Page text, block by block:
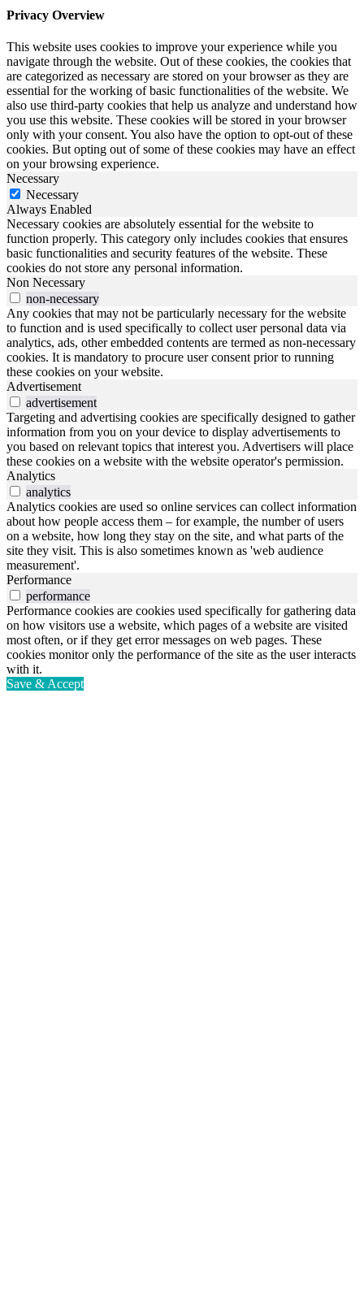
Privacy Overview
This website uses cookies to improve your experience while you
navigate through the website. Out of these cookies, the cookies that
are categorized as necessary are stored on your browser as they are
essential for the working of basic functionalities of the website. We
also use third-party cookies that help us analyze and understand how
you use this website. These cookies will be stored in your browser
only with your consent. You also have the option to opt-out of these
cookies. But opting out of some of these cookies may have an effect
on your browsing experience.
Necessary
Necessary
Always Enabled
Necessary cookies are absolutely essential for the website to
function properly. This category only includes cookies that ensures
basic functionalities and security features of the website. These
cookies do not store any personal information.
Non Necessary
non-necessary
Any cookies that may not be particularly necessary for the website
to function and is used specifically to collect user personal data via
analytics, ads, other embedded contents are termed as non-necessary
cookies. It is mandatory to procure user consent prior to running
these cookies on your website.
Advertisement
advertisement
Targeting and advertising cookies are specifically designed to gather
information from you on your device to display advertisements to
you based on relevant topics that interest you. Advertisers will place
these cookies on a website with the website operator's permission.
Analytics
analytics
Analytics cookies are used so online services can collect information
about how people access them – for example, the number of users
on a website, how long they stay on the site, and what parts of the
site they visit. This is also sometimes known as 'web audience
measurement'.
Performance
performance
Performance cookies are cookies used specifically for gathering data
on how visitors use a website, which pages of a website are visited
most often, or if they get error messages on web pages. These
cookies monitor only the performance of the site as the user interacts
with it.
Save & Accept